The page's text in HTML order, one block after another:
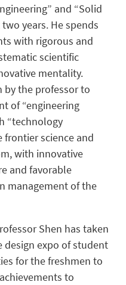
and “Solid
years. He spends
with rigorous and
scientific
mentality.
by the professor to
of “engineering
“technology
frontier science and
with innovative
and favorable
management of the
Shen has taken
expo of student
for the freshmen to
to